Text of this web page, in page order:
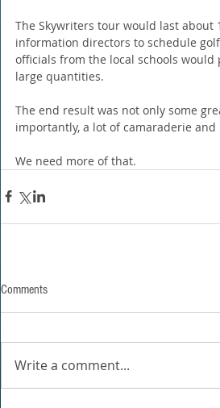
The Skywriters tour would last
information directors to schedule
officials from the local schools
large quantities.
The end result was not only some
importantly, a lot of camaraderie
We need more of that.
Comments
Write a comment...